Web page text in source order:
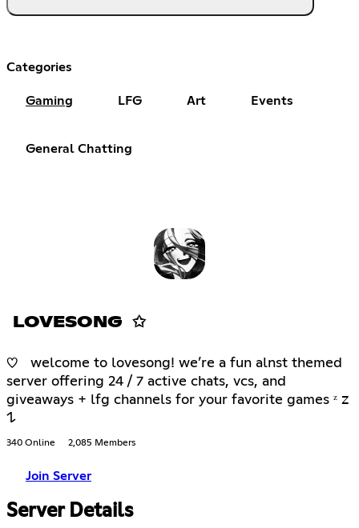
Categories
Gaming LFG Art Events
General Chatting
LOVESONG ✩
♡ welcome to lovesong! we’re a fun alnst themed
server offering 24 / 7 active chats, vcs, and
giveaways + lfg channels for your favorite games ᶻ 𝗓
𐰁
340 Online 2,085 Members
Join Server
Server Details